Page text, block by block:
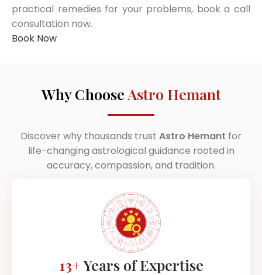
practical remedies for your problems, book a call
consultation now.
Book Now
Why Choose Astro Hemant
Discover why thousands trust Astro Hemant for
life-changing astrological guidance rooted in
accuracy, compassion, and tradition.
13+Years of Expertise